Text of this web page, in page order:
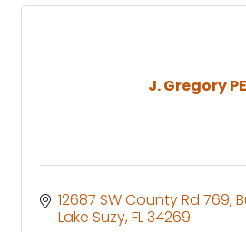
J. Gregory
12687 SW County Rd 769
Lake Suzy FL34269